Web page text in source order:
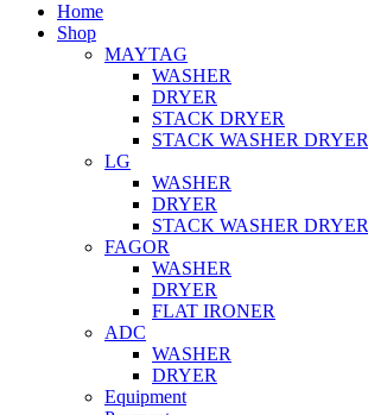
Home
Shop
MAYTAG
WASHER
DRYER
STACK DRYER
STACK WASHER DRYER
LG
WASHER
DRYER
STACK WASHER DRYER
FAGOR
WASHER
DRYER
FLAT IRONER
ADC
WASHER
DRYER
Equipment